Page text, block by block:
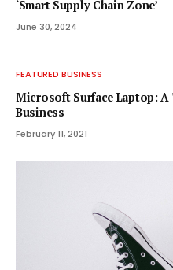
‘Smart Supply Chain Zone’
June 30, 2024
FEATURED BUSINESS
Microsoft Surface Laptop:
Business
February 11, 2021